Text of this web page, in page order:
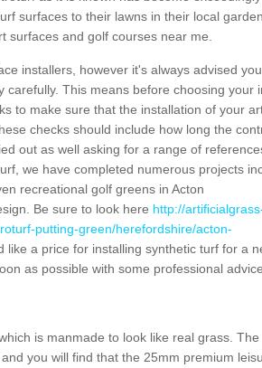
surfaces to their lawns in their local
surfaces and golf courses near me.
installers, however it's always advised you
This means before choosing your
to make sure that the installation of your
checks should include how long the
out as well asking for a range of
we have completed numerous projects
recreational golf greens in Acton
Be sure to look here http://
putting-green/herefordshire/acton-
like a price for installing synthetic turf for a
as possible with some professional advice.
is manmade to look like real grass. The
you will find that the 25mm premium